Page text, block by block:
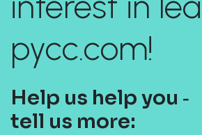
pycc.com!
Help us help you ‐
tell us more: